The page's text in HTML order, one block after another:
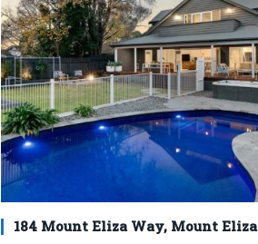
184 Mount Eliza Way, Mount Eliza